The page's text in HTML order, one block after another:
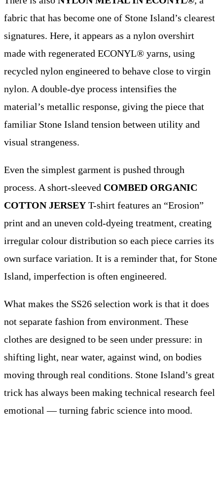
fabric that has become one of Stone Island’s clearest
signatures. Here, it appears as a nylon overshirt
made with regenerated ECONYL® yarns, using
recycled nylon engineered to behave close to virgin
nylon. A double-dye process intensifies the
material’s metallic response, giving the piece that
familiar Stone Island tension between utility and
visual strangeness.
Even the simplest garment is pushed through
process. A short-sleeved COMBED ORGANIC
COTTON JERSEY T-shirt features an “Erosion”
print and an uneven cold-dyeing treatment, creating
irregular colour distribution so each piece carries its
own surface variation. It is a reminder that, for Stone
Island, imperfection is often engineered.
What makes the SS26 selection work is that it does
not separate fashion from environment. These
clothes are designed to be seen under pressure: in
shifting light, near water, against wind, on bodies
moving through real conditions. Stone Island’s great
trick has always been making technical research feel
emotional — turning fabric science into mood.